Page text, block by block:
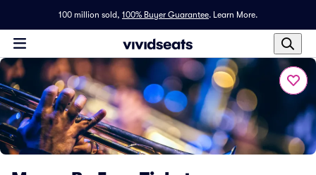
100 million sold, 100% Buyer Guarantee. Learn More.